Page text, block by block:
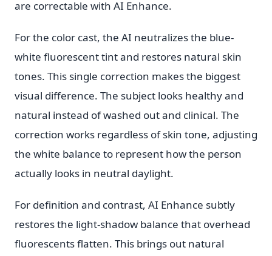
are correctable with AI Enhance.
For the color cast, the AI neutralizes the blue-
white fluorescent tint and restores natural skin
tones. This single correction makes the biggest
visual difference. The subject looks healthy and
natural instead of washed out and clinical. The
correction works regardless of skin tone, adjusting
the white balance to represent how the person
actually looks in neutral daylight.
For definition and contrast, AI Enhance subtly
restores the light-shadow balance that overhead
fluorescents flatten. This brings out natural